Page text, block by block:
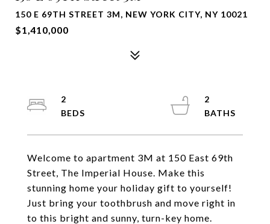
150 E 69TH STREET 3M, NEW YORK CITY, NY 10021
$1,410,000
Welcome to apartment 3M at 150 East 69th
Street, The Imperial House. Make this
stunning home your holiday gift to yourself!
Just bring your toothbrush and move right in
to this bright and sunny, turn-key home.
2
2